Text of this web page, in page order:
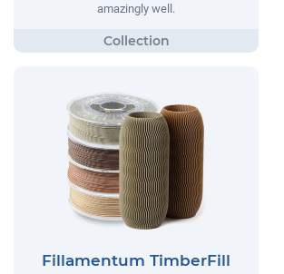
amazingly well.
Fillamentum TimberFill